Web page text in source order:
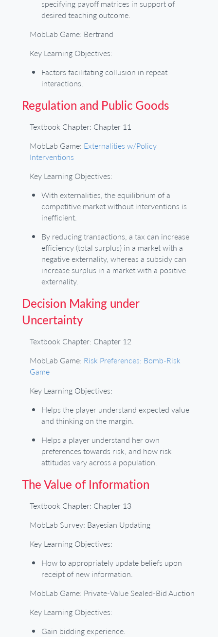
specifying payoff matrices in support of
desired teaching outcome.
MobLab Game: Bertrand
Key Learning Objectives:
Factors facilitating collusion in repeat
interactions.
Regulation and Public Goods
Textbook Chapter: Chapter 11
MobLab Game: Externalities w/Policy
Interventions
Key Learning Objectives:
With externalities, the equilibrium of a
competitive market without interventions is
inefficient.
By reducing transactions, a tax can increase
efficiency (total surplus) in a market with a
negative externality, whereas a subsidy can
increase surplus in a market with a positive
externality.
Decision Making under
Uncertainty
Textbook Chapter: Chapter 12
MobLab Game: Risk Preferences: Bomb-Risk
Game
Key Learning Objectives:
Helps the player understand expected value
and thinking on the margin.
Helps a player understand her own
preferences towards risk, and how risk
attitudes vary across a population.
The Value of Information
Textbook Chapter: Chapter 13
MobLab Survey: Bayesian Updating
Key Learning Objectives:
How to appropriately update beliefs upon
receipt of new information.
MobLab Game: Private-Value Sealed-Bid Auction
Key Learning Objectives:
Gain bidding experience.